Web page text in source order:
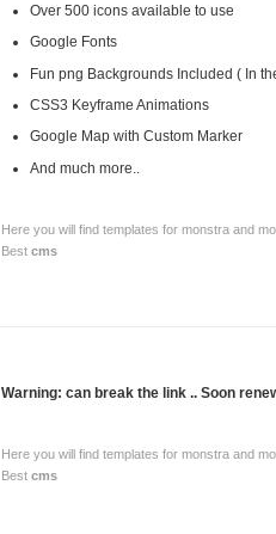
Over 500 icons available to use
Google Fonts
Fun png Backgrounds Included ( In
CSS3 Keyframe Animations
Google Map with Custom Marker
And much more..
Here you will find templates for monstra and
Bestcms
Warning: can break the link .. Soon
Here you will find templates for monstra and
Bestcms